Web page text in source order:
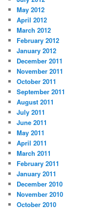
May 2012
April 2012
March 2012
February 2012
January 2012
December 2011
November 2011
October 2011
September 2011
August 2011
July 2011
June 2011
May 2011
April 2011
March 2011
February 2011
January 2011
December 2010
November 2010
October 2010